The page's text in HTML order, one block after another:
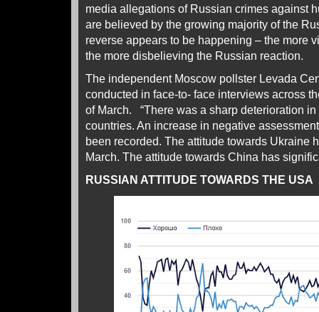
media allegations of Russian crimes against
are believed by the growing majority of the
reverse appears to be happening – the more
the more disbelieving the Russian reaction.
The independent Moscow pollster Levada
conducted in face-to- face interviews across
of March. “There was a sharp deterioration
countries. An increase in negative
been recorded. The attitude towards Ukraine
March. The attitude towards China has
RUSSIAN ATTITUDE TOWARDS THE USA